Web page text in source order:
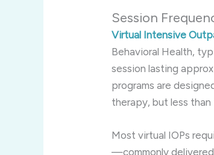
Session
Virtual Intensive
Behavioral Health,
session lasting
programs are
therapy, but less than
Most virtual IOPs
—commonly